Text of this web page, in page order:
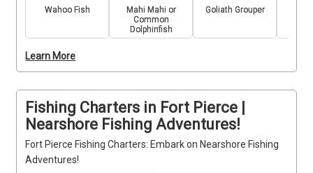
We offer trips with up to four guests at a time, and
you can choose between two timeslots: 7 am or 2
pm. Our target fish include amberjack, cobia,
mangrove snapper, red snapper, and more. If you've
never tried your hand at fishing before but want an
trip for you!
Wahoo Fish
Mahi Mahi or
Common
Dolphinfish
Goliath Grouper
Learn More
Fishing Charters in Fort Pierce |
Nearshore Fishing Adventures!
Fort Pierce Fishing Charters: Embark on Nearshore Fishing
Adventures!